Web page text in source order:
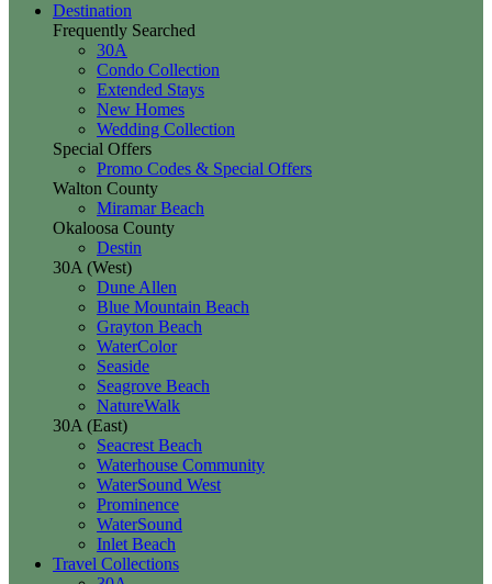
Destination
Frequently Searched
30A
Condo Collection
Extended Stays
New Homes
Wedding Collection
Special Offers
Promo Codes & Special Offers
Walton County
Miramar Beach
Okaloosa County
Destin
30A (West)
Dune Allen
Blue Mountain Beach
Grayton Beach
WaterColor
Seaside
Seagrove Beach
NatureWalk
30A (East)
Seacrest Beach
Waterhouse Community
WaterSound West
Prominence
WaterSound
Inlet Beach
Travel Collections